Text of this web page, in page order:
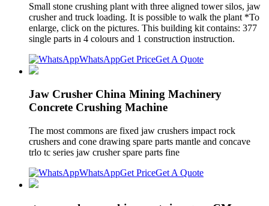
Small stone crushing plant with three aligned tower silos, jaw
crusher and truck loading. It is possible to walk the plant *To
enlarge, click on the pictures. This building kit contains: 377
single parts in 4 colours and 1 construction instruction.
WhatsAppGet PriceGet A Quote
Jaw Crusher China Mining Machinery
Concrete Crushing Machine
The most commons are fixed jaw crushers impact rock
crushers and cone drawing spare parts mantle and concave
trlo tc series jaw crusher spare parts fine
WhatsAppGet PriceGet A Quote